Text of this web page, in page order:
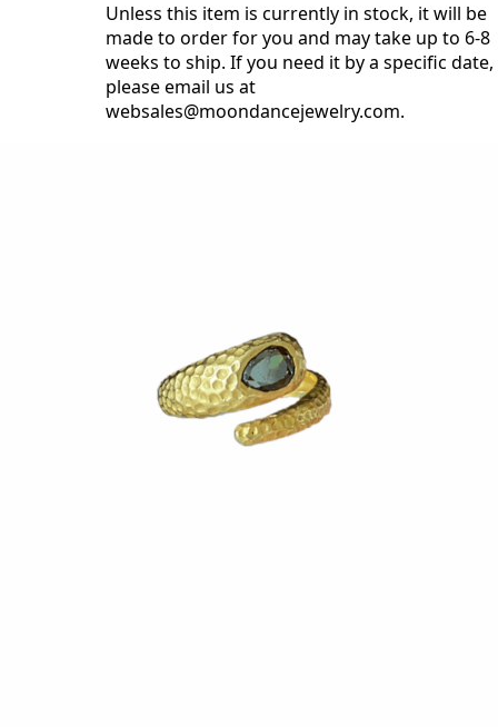
Unless this item is currently in stock, it will be
made to order for you and may take up to 6-8
weeks to ship. If you need it by a specific date,
please email us at
websales@moondancejewelry.com.